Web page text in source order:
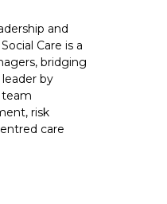
and
Care is a
bridging
by
risk
care